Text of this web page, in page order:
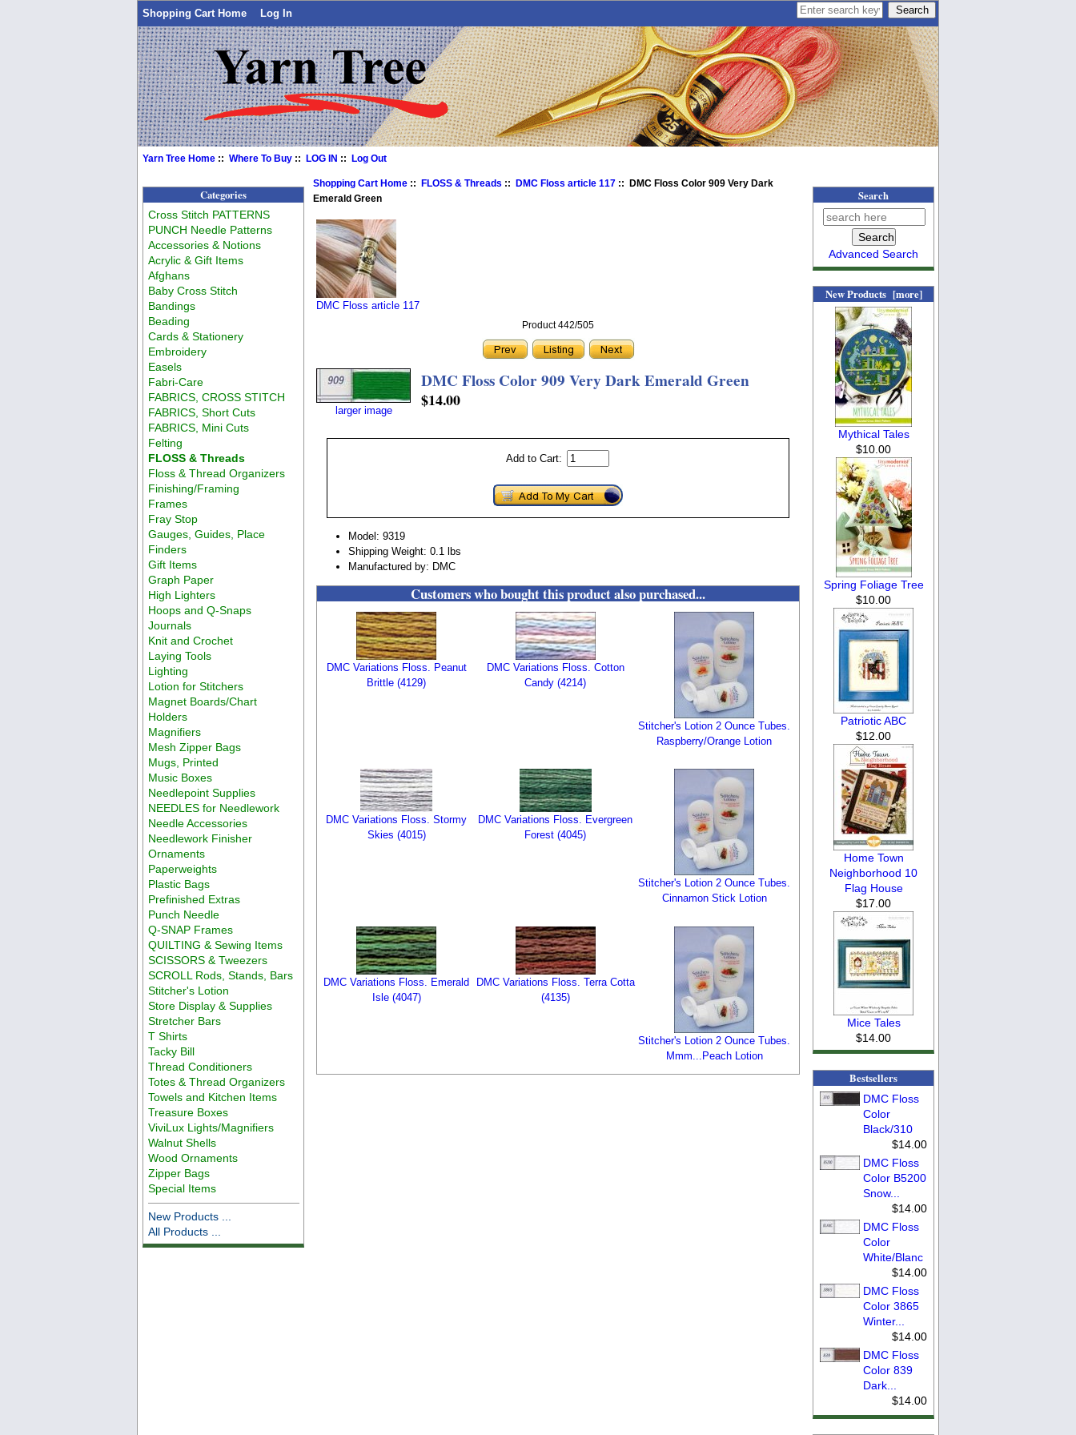
Shopping Cart Home Log In
Yarn Tree Home ::Where To Buy ::LOG IN ::Log Out
Categories
Cross Stitch PATTERNS
PUNCH Needle Patterns
Accessories & Notions
Acrylic & Gift Items
Afghans
Baby Cross Stitch
Bandings
Beading
Cards & Stationery
Embroidery
Easels
Fabri-Care
FABRICS, CROSS STITCH
FABRICS, Short Cuts
FABRICS, Mini Cuts
Felting
FLOSS & Threads
Floss & Thread Organizers
Finishing/Framing
Frames
Fray Stop
Gauges, Guides, Place
Finders
Gift Items
Graph Paper
High Lighters
Hoops and Q-Snaps
Journals
Knit and Crochet
Laying Tools
Lighting
Lotion for Stitchers
Magnet Boards/Chart
Holders
Magnifiers
Mesh Zipper Bags
Mugs, Printed
Music Boxes
Needlepoint Supplies
NEEDLES for Needlework
Needle Accessories
Needlework Finisher
Ornaments
Paperweights
Plastic Bags
Prefinished Extras
Punch Needle
Q-SNAP Frames
QUILTING & Sewing Items
SCISSORS & Tweezers
SCROLL Rods, Stands, Bars
Stitcher's Lotion
Store Display & Supplies
Stretcher Bars
T Shirts
Tacky Bill
Thread Conditioners
Totes & Thread Organizers
Towels and Kitchen Items
Treasure Boxes
ViviLux Lights/Magnifiers
Walnut Shells
Wood Ornaments
Zipper Bags
Special Items
New Products ...
All Products ...
Shopping Cart Home :: FLOSS & Threads :: DMC Floss article 117 :: DMC Floss Color 909 Very Dark
Emerald Green
DMC Floss article 117
Product 442/505
larger image
DMC Floss Color 909 Very Dark Emerald Green
$14.00
Add to Cart:
Model: 9319
Shipping Weight: 0.1 lbs
Manufactured by: DMC
Customers who bought this product also purchased...
DMC Variations Floss. Peanut
Brittle (4129)
DMC Variations Floss. Cotton
Candy (4214)
Stitcher's Lotion 2 Ounce Tubes.
Raspberry/Orange Lotion
DMC Variations Floss. Stormy
Skies (4015)
DMC Variations Floss. Evergreen
Forest (4045)
Stitcher's Lotion 2 Ounce Tubes.
Cinnamon Stick Lotion
DMC Variations Floss. Emerald
Isle (4047)
DMC Variations Floss. Terra Cotta
(4135)
Stitcher's Lotion 2 Ounce Tubes.
Mmm...Peach Lotion
Search
Advanced Search
New Products [more]
Mythical Tales
$10.00
Spring Foliage Tree
$10.00
Patriotic ABC
$12.00
Home Town
Neighborhood 10
Flag House
$17.00
Mice Tales
$14.00
Bestsellers
DMC Floss
Color
Black/310
$14.00
DMC Floss
Color B5200
Snow...
$14.00
DMC Floss
Color
White/Blanc
$14.00
DMC Floss
Color 3865
Winter...
$14.00
DMC Floss
Color 839
Dark...
$14.00